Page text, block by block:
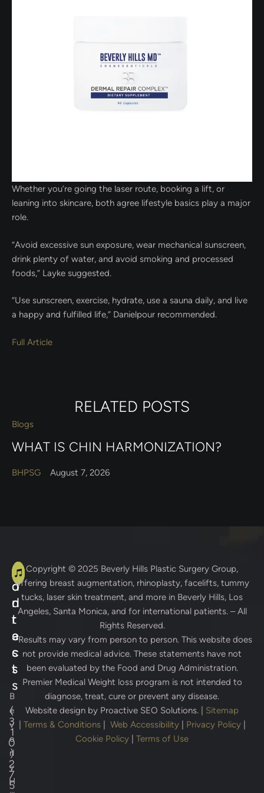
Whether you’re going the laser route, booking a lift, or
leaning into skincare, both agree lifestyle basics play a major
role.
“Avoid excessive sun exposure, wear mechanical sunscreen,
drink plenty of water, and avoid smoking and processed
foods,” Layke suggested.
“Use sunscreen, exercise, hydrate, use a sauna daily, and live
a happy and fulfilled life,” Danielpour recommended.
Full Article
RELATED POSTS
Blogs
WHAT IS CHIN HARMONIZATION?
BHPSG August 7, 2026
A
d
d
r
e
s
s
B
e
v
e
rl
y
H
C
o
n
t
a
c
t
s
(
3
1
0
)
2
7
5
Copyright © 2025 Beverly Hills Plastic Surgery Group,
offering breast augmentation, rhinoplasty, facelifts, tummy
tucks, laser skin treatment, and more in Beverly Hills, Los
Angeles, Santa Monica, and for international patients. – All
Rights Reserved.
* Results may vary from person to person. This website does
not provide medical advice. These statements have not
been evaluated by the Food and Drug Administration.
Premier Medical Weight loss program is not intended to
diagnose, treat, cure or prevent any disease.
Website design by Proactive SEO Solutions.
Sitemap
Terms & Conditions| Web Accessibility| Privacy Policy|
Cookie Policy
Terms of Use